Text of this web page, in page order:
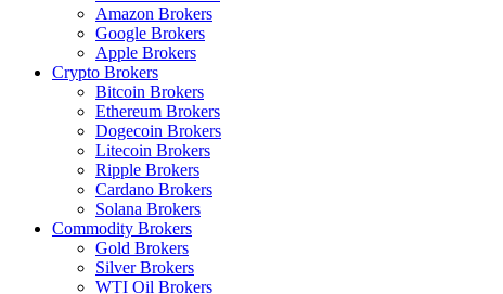
Amazon Brokers
Google Brokers
Apple Brokers
Crypto Brokers
Bitcoin Brokers
Ethereum Brokers
Dogecoin Brokers
Litecoin Brokers
Ripple Brokers
Cardano Brokers
Solana Brokers
Commodity Brokers
Gold Brokers
Silver Brokers
WTI Oil Brokers